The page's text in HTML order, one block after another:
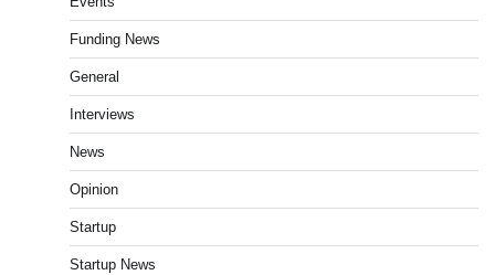
Funding News
General
Interviews
News
Opinion
Startup
Startup News